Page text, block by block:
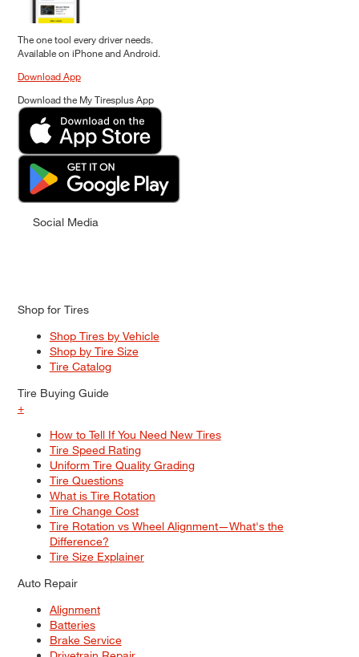
The one tool every driver needs.
Available on iPhone and Android.
Download App
Download the My Tiresplus App
Social Media
Shop for Tires
Shop Tires by Vehicle
Shop by Tire Size
Tire Catalog
Tire Buying Guide
+
How to Tell If You Need New Tires
Tire Speed Rating
Uniform Tire Quality Grading
Tire Questions
What is Tire Rotation
Tire Change Cost
Tire Rotation vs Wheel Alignment—What's the
Difference?
Tire Size Explainer
Auto Repair
Alignment
Batteries
Brake Service